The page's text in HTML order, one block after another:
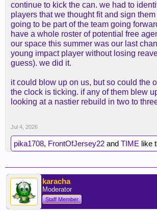
continue to kick the can. we had to
players that we thought fit and sign
going to be part of the team going
have a whole roster of potential free
our space this summer was our last
young impact player without losing
guess). we did it.
it could blow up on us, but so could the
the clock is ticking. if any of them blew
looking at a nastier rebuild in two to
Jul 4, 2026
pika1708, FrontOfJersey22 and TIME like
karacha
Moderator
Staff Member